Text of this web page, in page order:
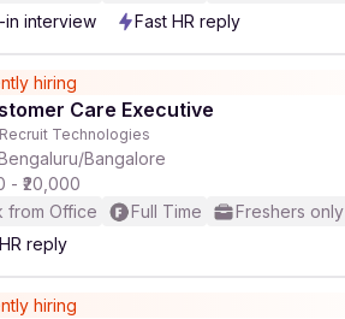
in interview
Fast HR reply
hiring
Care Executive
Technologies
Bangalore
- ₹20,000
from Office
Full Time Freshers only
reply
hiring